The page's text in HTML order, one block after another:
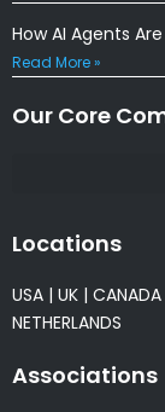
How AI Agents
Read More »
Our Core
Locations
USA | UK | CANADA
NETHERLANDS
Associations